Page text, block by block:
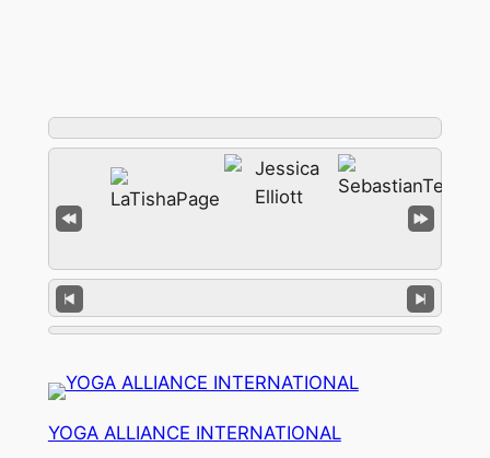
YOGA ALLIANCE INTERNATIONAL